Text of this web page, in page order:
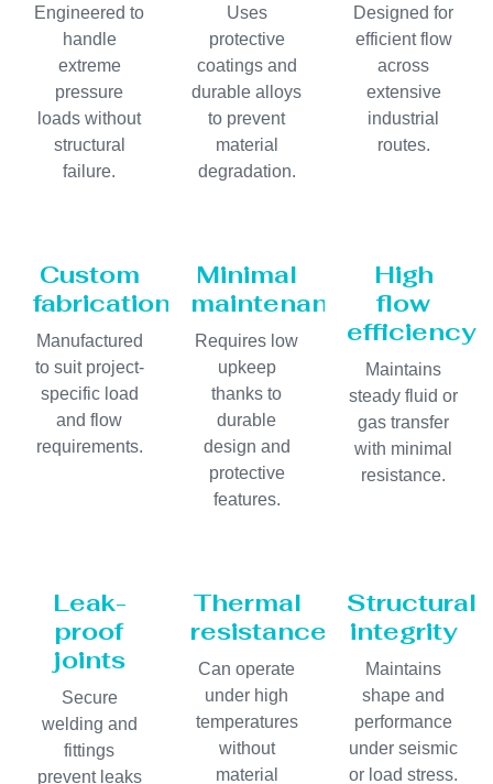
Engineered to
handle
extreme
pressure
loads without
structural
failure.
Uses
protective
coatings and
durable alloys
to prevent
material
degradation.
Designed for
efficient flow
across
extensive
industrial
routes.
Custom
fabrication
Manufactured
to suit project-
specific load
and flow
requirements.
Minimal
maintenance
Requires low
upkeep
thanks to
durable
design and
protective
features.
High
flow
efficiency
Maintains
steady fluid or
gas transfer
with minimal
resistance.
Leak-
proof
joints
Secure
welding and
fittings
prevent leaks
Thermal
resistance
Can operate
under high
temperatures
without
material
Structural
integrity
Maintains
shape and
performance
under seismic
or load stress.